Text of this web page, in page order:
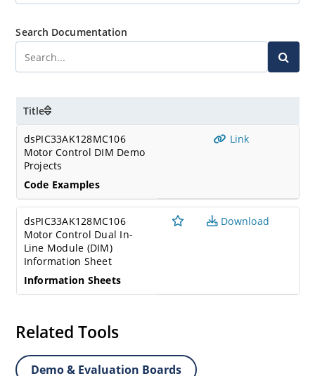
Search Documentation
Title
dsPIC33AK128MC106
Motor Control DIM Demo
Projects
Code Examples
Link
dsPIC33AK128MC106
Motor Control Dual In-
Line Module (DIM)
Information Sheet
Information Sheets
Download
Related Tools
Demo & Evaluation Boards